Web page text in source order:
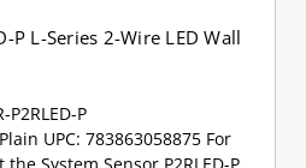
P L-Series 2-Wire LED Wall
P2RLED-P
UPC: 783863058875 For
System Sensor P2RLED-P,